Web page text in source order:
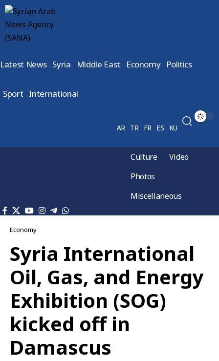
Latest News Syria Middle East Economy Politics
Sport International
AR TR FR ES KU
Culture
Video
Photos
Miscellaneous
Economy
Syria International
Oil, Gas, and Energy
Exhibition (SOG)
kicked off in
Damascus